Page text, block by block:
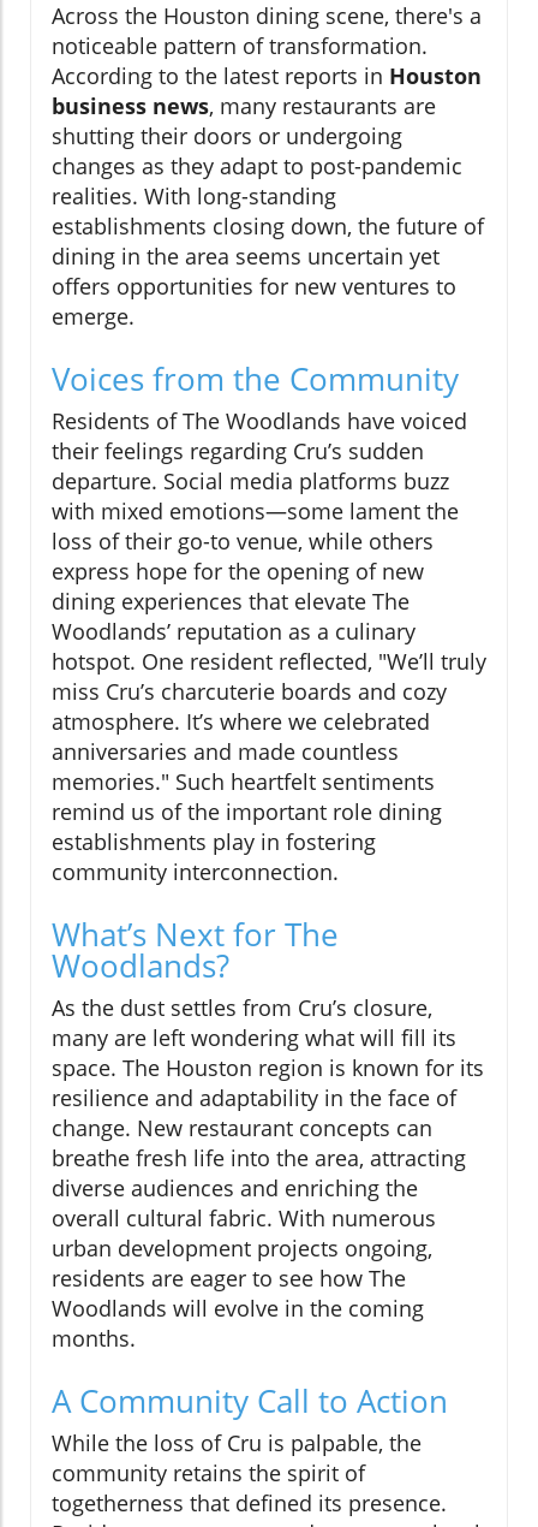
Across the Houston dining scene, there's a
noticeable pattern of transformation.
According to the latest reports in Houston
business news, many restaurants are
shutting their doors or undergoing
changes as they adapt to post-pandemic
realities. With long-standing
establishments closing down, the future of
dining in the area seems uncertain yet
offers opportunities for new ventures to
emerge.
Voices from the Community
Residents of The Woodlands have voiced
their feelings regarding Cru’s sudden
departure. Social media platforms buzz
with mixed emotions—some lament the
loss of their go-to venue, while others
express hope for the opening of new
dining experiences that elevate The
Woodlands’ reputation as a culinary
hotspot. One resident reflected, "We’ll truly
miss Cru’s charcuterie boards and cozy
atmosphere. It’s where we celebrated
anniversaries and made countless
memories." Such heartfelt sentiments
remind us of the important role dining
establishments play in fostering
community interconnection.
What’s Next for The
Woodlands?
As the dust settles from Cru’s closure,
many are left wondering what will fill its
space. The Houston region is known for its
resilience and adaptability in the face of
change. New restaurant concepts can
breathe fresh life into the area, attracting
diverse audiences and enriching the
overall cultural fabric. With numerous
urban development projects ongoing,
residents are eager to see how The
Woodlands will evolve in the coming
months.
A Community Call to Action
While the loss of Cru is palpable, the
community retains the spirit of
togetherness that defined its presence.